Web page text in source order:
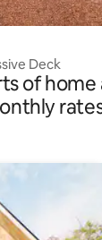
Deck
of